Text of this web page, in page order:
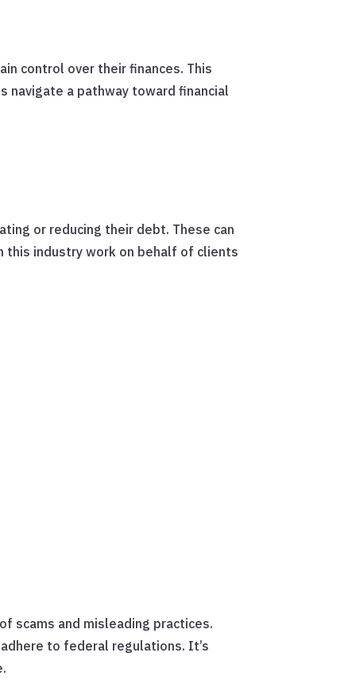
control over their finances. This
a pathway toward financial
or reducing their debt. These can
this industry work on behalf of clients
scams and misleading practices.
to federal regulations. It’s